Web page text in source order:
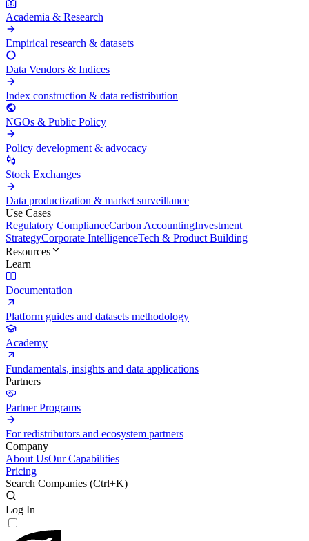
Academia & Research
Empirical research & datasets
Data Vendors & Indices
Index construction & data redistribution
NGOs & Public Policy
Policy development & advocacy
Stock Exchanges
Data productization & market surveillance
Use Cases
Regulatory ComplianceCarbon AccountingInvestment
StrategyCorporate IntelligenceTech & Product Building
Resources
Learn
Documentation
Platform guides and datasets methodology
Academy
Fundamentals, insights and data applications
Partners
Partner Programs
For redistributors and ecosystem partners
Company
About UsOur Capabilities
Pricing
Search Companies (Ctrl+K)
Log In